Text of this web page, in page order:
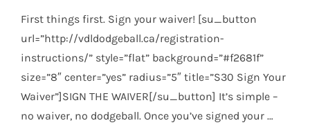
First things first. Sign your waiver! [su_button
url=”http://vdldodgeball.ca/registration-
instructions/” style=”flat” background=”#f2681f”
size=”8″ center=”yes” radius=”5″ title=”S30 Sign Your
Waiver”]SIGN THE WAIVER[/su_button] It’s simple –
no waiver, no dodgeball. Once you’ve signed your …